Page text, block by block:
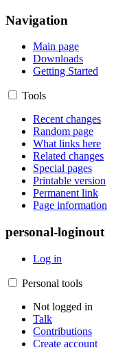
Navigation
Main page
Downloads
Getting Started
Tools
Recent changes
Random page
What links here
Related changes
Special pages
Printable version
Permanent link
Page information
personal-loginout
Log in
Personal tools
Not logged in
Talk
Contributions
Create account